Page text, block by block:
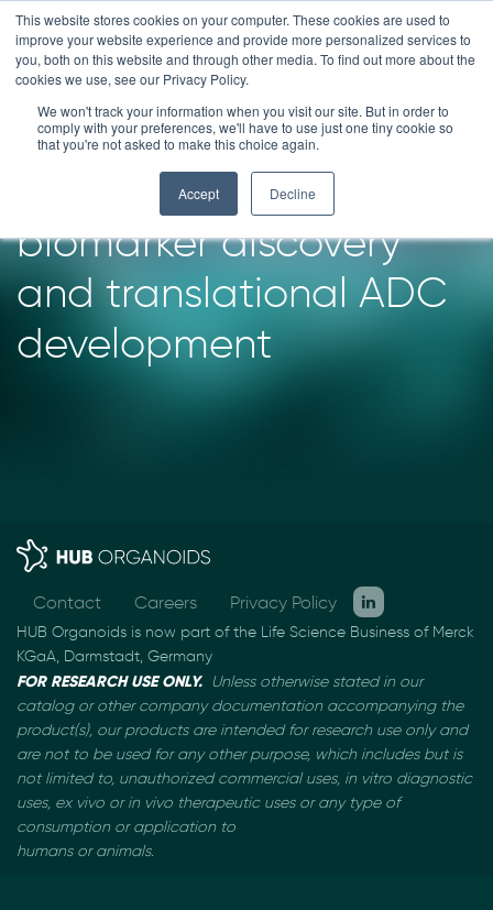
This website stores cookies on your computer. These cookies are used to
improve your website experience and provide more personalized services to
you, both on this website and through other media. To find out more about the
cookies we use, see our Privacy Policy.
We won't track your information when you visit our site. But in order to
comply with your preferences, we'll have to use just one tiny cookie so
that you're not asked to make this choice again.
Accept Decline
Skip
to
content
How we supported our
client in advancing
biomarker discovery
and translational ADC
development
Contact Careers Privacy Policy
HUB Organoids is now part of the Life Science Business of Merck
KGaA, Darmstadt, Germany
FOR RESEARCH USE ONLY. Unless otherwise stated in our
catalog or other company documentation accompanying the
product(s), our products are intended for research use only and
are not to be usedfor any other purpose, which includes but is
not limited to, unauthorized commercial uses, in vitro diagnostic
uses, ex vivo or in vivo therapeutic uses or any type of
consumption or application to
humans or animals.